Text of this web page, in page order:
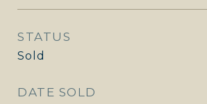
STATUS
Sold
DATE SOLD